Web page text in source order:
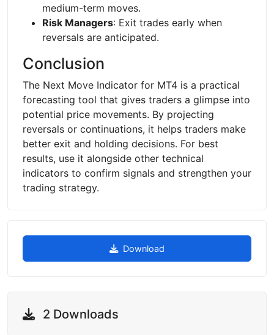
medium-term moves.
Risk Managers: Exit trades early when
reversals are anticipated.
Conclusion
The Next Move Indicator for MT4 is a practical
forecasting tool that gives traders a glimpse into
potential price movements. By projecting
reversals or continuations, it helps traders make
better exit and holding decisions. For best
results, use it alongside other technical
indicators to confirm signals and strengthen your
trading strategy.
Download
2 Downloads